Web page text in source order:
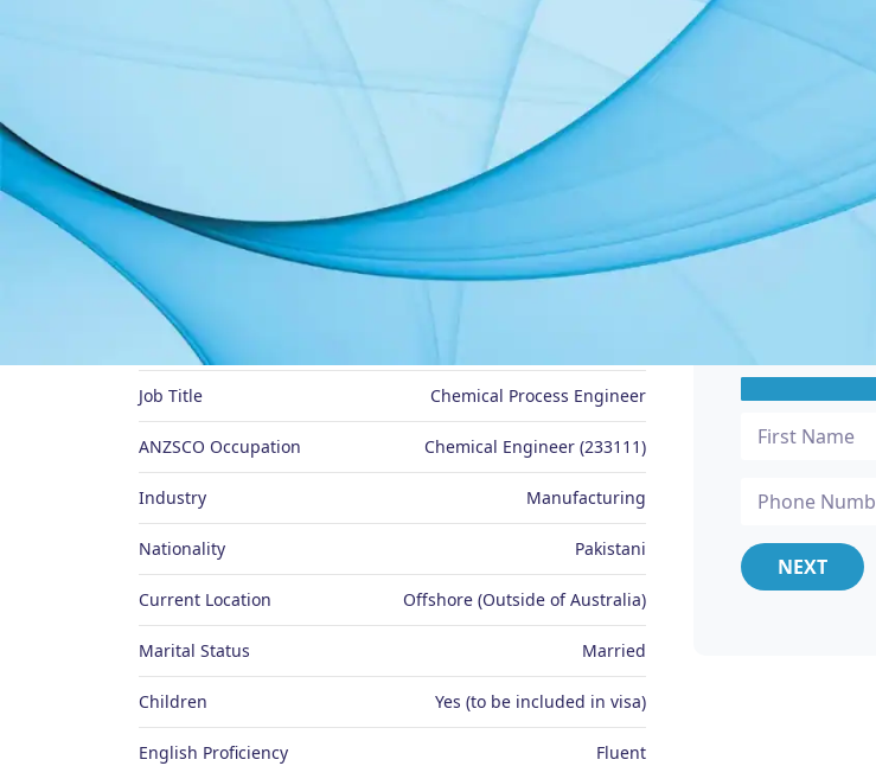
JOB SEEKER PROFILE
Preferred Name
Job Title Chemical Process Engineer
ANZSCO Occupation Chemical Engineer (233111)
Industry Manufacturing
Nationality Pakistani
Current Location Offshore (Outside of Australia)
Marital Status Married
Children Yes (to be included in visa)
English Proficiency Fluent
NEXT